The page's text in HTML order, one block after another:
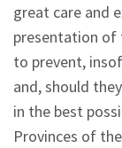
great care and
presentation of
to prevent,
and, should
in the best
Provinces of